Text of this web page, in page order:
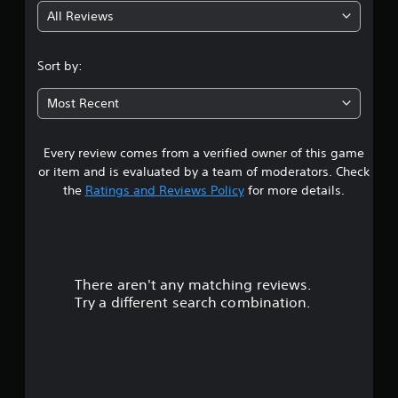
2
5
8
s
t
All Reviews
Sort by:
Most Recent
Every review comes from a verified owner of this game
or item and is evaluated by a team of moderators. Check
the Ratings and Reviews Policyfor more details.
There aren't any matching reviews.
Try a different search combination.